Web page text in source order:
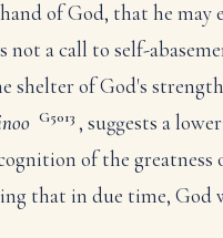
of God, that he may
not a call to self-
shelter of God's
G5013 , suggests a
of the greatness
that in due time, God